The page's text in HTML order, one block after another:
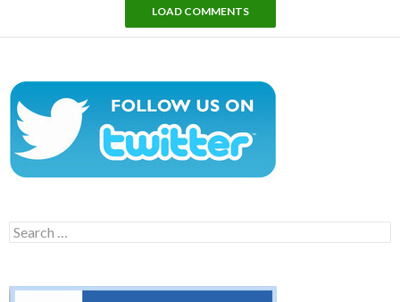
LOAD COMMENTS
Search
for: